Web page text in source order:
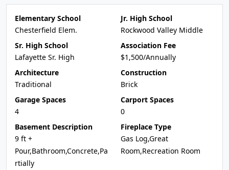
Elementary School
Chesterfield Elem.
Jr. High School
Rockwood Valley Middle
Sr. High School
Lafayette Sr. High
Association Fee
$1,500/Annually
Architecture
Traditional
Construction
Brick
Garage Spaces
4
Carport Spaces
0
Basement Description
9 ft +
Pour,Bathroom,Concrete,Pa
rtially
Fireplace Type
Gas Log,Great
Room,Recreation Room